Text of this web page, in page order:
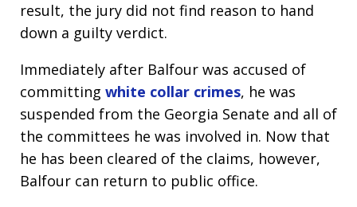
result, the jury did not find reason to hand
down a guilty verdict.
Immediately after Balfour was accused of
committing white collar crimes, he was
suspended from the Georgia Senate and all of
the committees he was involved in. Now that
he has been cleared of the claims, however,
Balfour can return to public office.